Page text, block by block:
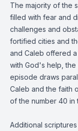
The majority of the
filled with fear and
challenges and
fortified cities and
and Caleb offered
with God's help,
episode draws
Caleb and the faith
of the number 40 in
Additional